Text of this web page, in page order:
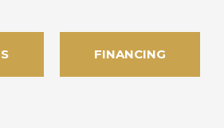
FINANCING